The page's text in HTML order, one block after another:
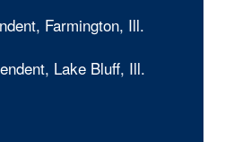
Farmington, Ill.
Lake Bluff, Ill.